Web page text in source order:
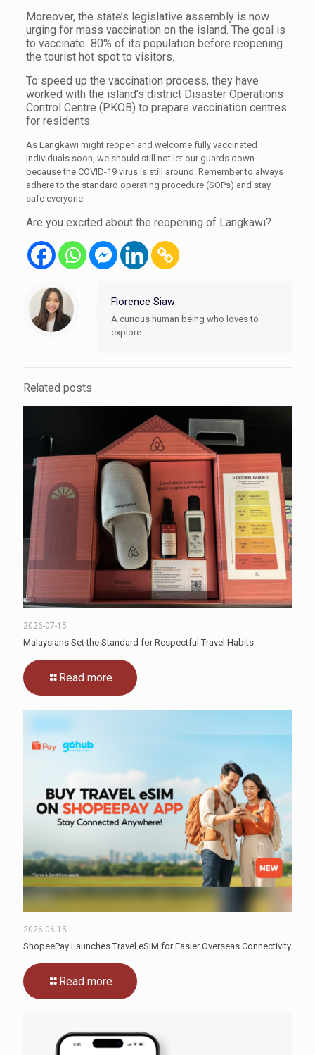
Moreover, the state’s legislative assembly is now
urging for mass vaccination on the island. The goal is
to vaccinate 80% of its population before reopening
the tourist hot spot to visitors.
To speed up the vaccination process, they have
worked with the island’s district Disaster Operations
Control Centre (PKOB) to prepare vaccination centres
for residents.
As Langkawi might reopen and welcome fully vaccinated
individuals soon, we should still not let our guards down
because the COVID-19 virus is still around. Remember to always
adhere to the standard operating procedure (SOPs) and stay
safe everyone.
Are you excited about the reopening of Langkawi?
Florence Siaw
A curious human being who loves to
explore.
Related posts
2026-07-15
Malaysians Set the Standard for Respectful Travel Habits
Read more
2026-06-15
ShopeePay Launches Travel eSIM for Easier Overseas Connectivity
Read more